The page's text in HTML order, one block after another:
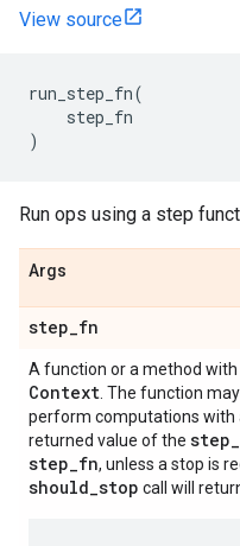
View source
run_step_fn(
step_fn
)
Run ops using a step
Args
step_fn
A function or a method
Context . The function
perform computations with
returned value of the step_
step_fn, unless a stop is
should_stop call will